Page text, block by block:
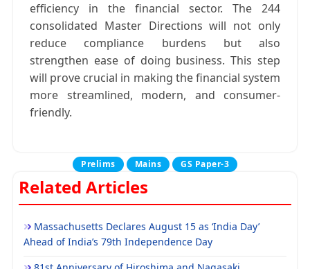
efficiency in the financial sector. The 244
consolidated Master Directions will not only
reduce compliance burdens but also
strengthen ease of doing business. This step
will prove crucial in making the financial system
more streamlined, modern, and consumer-
friendly.
Prelims Mains GS Paper-3
Related Articles
Massachusetts Declares August 15 as ‘India Day’
Ahead of India’s 79th Independence Day